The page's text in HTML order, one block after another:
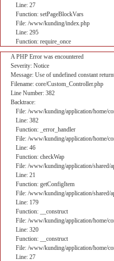
Line: 27
Function: setPageBlockVars
File: /www/kunding/index.php
Line: 295
Function: require_once
A PHP Error was encountered
Severity: Notice
Message: Use of undefined constant
Filename: core/Custom_Controller.php
Line Number: 382
Backtrace:
File: /www/kunding/application/home/
Line: 382
Function: _error_handler
File: /www/kunding/application/home/
Line: 46
Function: checkWap
File: /www/kunding/application/shared/
Line: 21
Function: getConfigItem
File: /www/kunding/application/shared/
Line: 179
Function: __construct
File: /www/kunding/application/home/
Line: 320
Function: __construct
File: /www/kunding/application/home/
Line: 27